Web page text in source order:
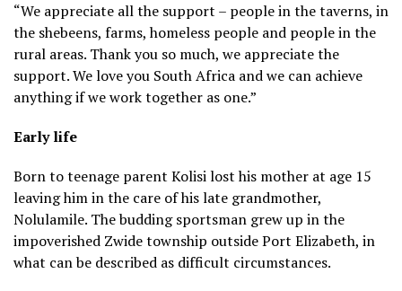
“We appreciate all the support – people in the taverns, in
the shebeens, farms, homeless people and people in the
rural areas. Thank you so much, we appreciate the
support. We love you South Africa and we can achieve
anything if we work together as one.”
Early life
Born to teenage parent Kolisi lost his mother at age 15
leaving him in the care of his late grandmother,
Nolulamile. The budding sportsman grew up in the
impoverished Zwide township outside Port Elizabeth, in
what can be described as difficult circumstances.